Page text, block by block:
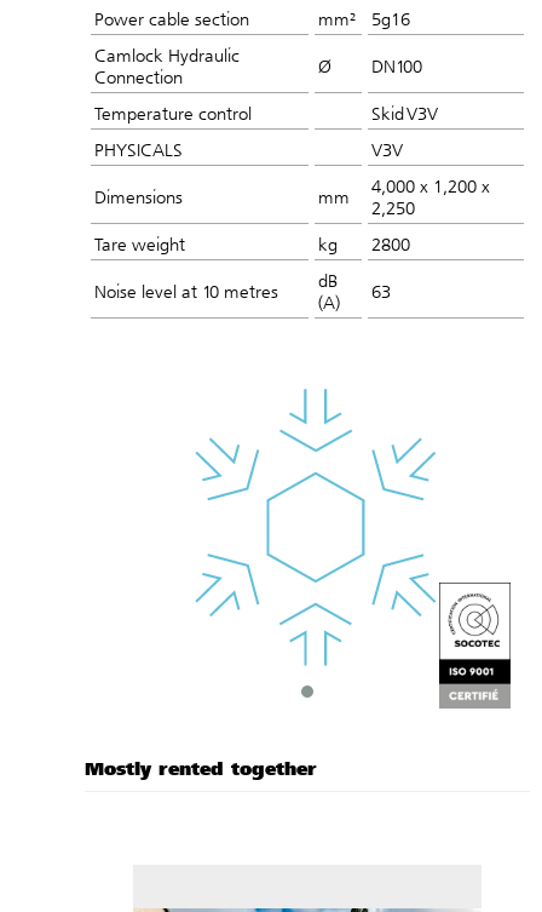
Power cable section
mm²
5g16
Camlock Hydraulic
Connection
Ø DN100
Temperature control
Skid V3V
PHYSICALS
V3V
Dimensions mm
4,000 x 1,200 x
2,250
Tare weight
kg 2800
Noise level at 10 metres
dB
(A)
63
Mostly rented together